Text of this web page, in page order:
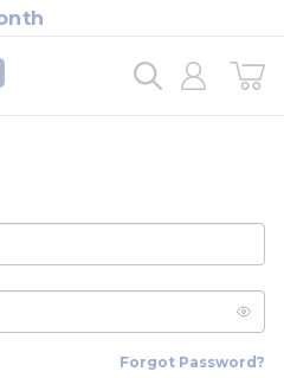
Forgot Password?